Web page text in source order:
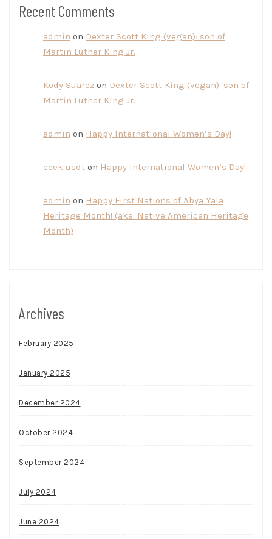
Recent Comments
admin on Dexter Scott King (vegan): son of
Martin Luther King Jr.
Kody Suarez on Dexter Scott King (vegan): son of
Martin Luther King Jr.
admin on Happy International Women’s Day!
ceek usdt on Happy International Women’s Day!
admin on Happy First Nations of Abya Yala
Heritage Month! (aka: Native American Heritage
Month)
Archives
February 2025
January 2025
December 2024
October 2024
September 2024
July 2024
June 2024